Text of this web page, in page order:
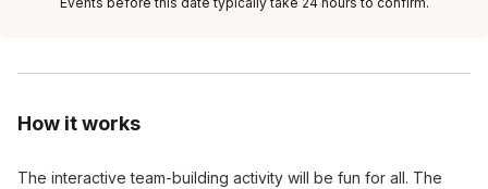
How it works
The interactive team-building activity will be fun for all. The